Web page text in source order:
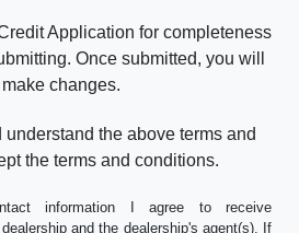
Application for completeness
Once submitted, you will
changes.
understand the above terms and
the terms and conditions.
information I agree to receive
and the dealership's agent(s). If